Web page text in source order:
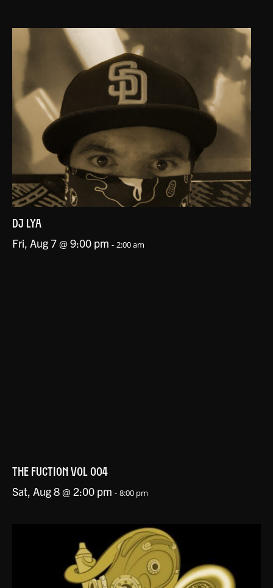
DJ LYA
Fri, Aug 7 @ 9:00 pm - 2:00 am
THE FUCTION VOL 004
Sat, Aug 8 @ 2:00 pm - 8:00 pm